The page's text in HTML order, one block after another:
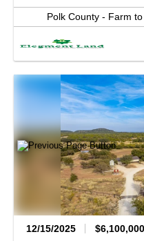
Polk County - Farm
12/15/2025 $6,100,000